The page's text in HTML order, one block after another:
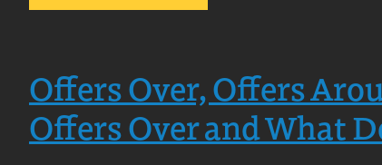
Complete
Education
With
MOV8’s
Offers Over, Offers
Offers Over and What